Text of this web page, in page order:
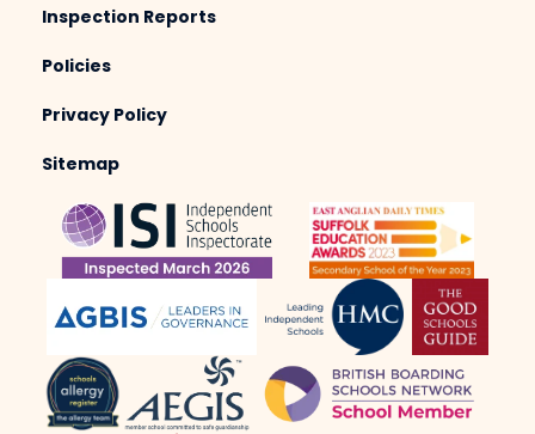
Inspection Reports
Policies
Privacy Policy
Sitemap